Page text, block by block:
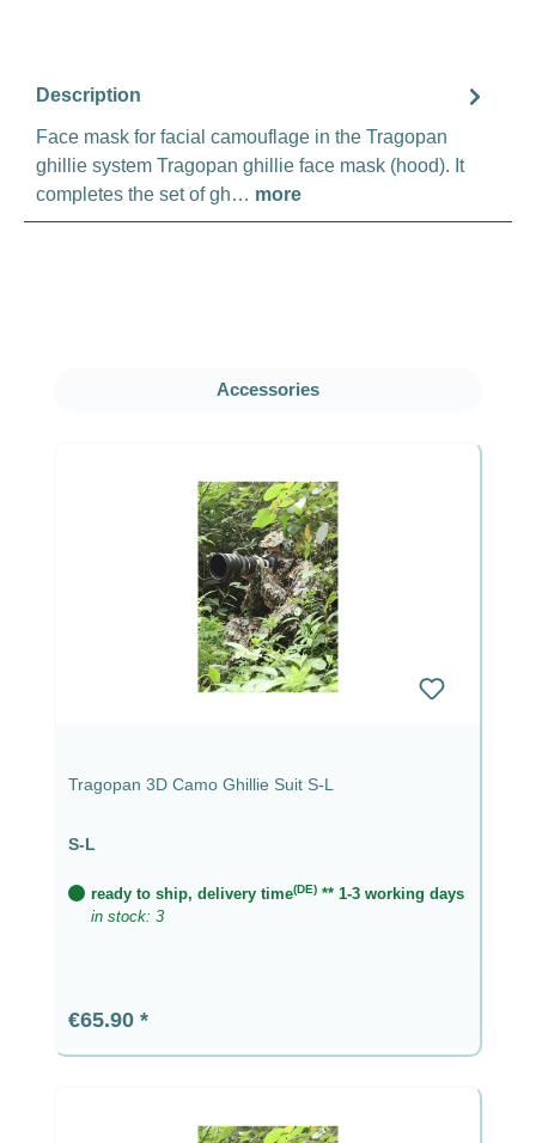
Description
Face mask for facial camouflage in the Tragopan
ghillie system Tragopan ghillie face mask (hood). It
completes the set of gh… more
Skip product galleryAccessories
Tragopan 3D Camo Ghillie Suit S-L
S-L
ready to ship, delivery time(DE) ** 1-3 working days
in stock: 3
Regular price:
€65.90